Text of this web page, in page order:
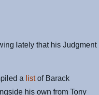
lately that his Judgment
a listof Barack
his own from Tony